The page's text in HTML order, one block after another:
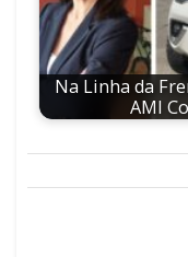
Na Linha da
AMI